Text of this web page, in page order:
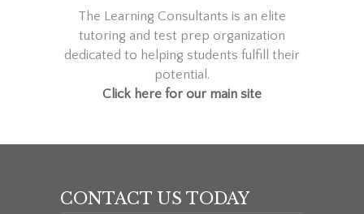
The Learning Consultants is an elite
tutoring and test prep organization
dedicated to helping students fulfill their
potential.
Click here for our main site
CONTACT US TODAY